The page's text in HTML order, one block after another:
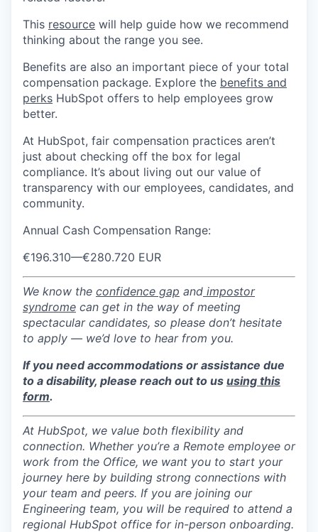
This resource will help guide how we recommend
thinking about the range you see.
Benefits are also an important piece of your total
compensation package. Explore the benefits and
perks HubSpot offers to help employees grow
better.
At HubSpot, fair compensation practices aren’t
just about checking off the box for legal
compliance. It’s about living out our value of
transparency with our employees, candidates, and
community.
Annual Cash Compensation Range:
€196.310—€280.720 EUR
We know the confidence gap and impostor
syndrome can get in the way of meeting
spectacular candidates, so please don’t hesitate
to apply — we’d love to hear from you.
If you need accommodations or assistance due
to a disability, please reach out to us using this
form.
At HubSpot, we value both flexibility and
connection. Whether you’re a Remote employee or
work from the Office, we want you to start your
journey here by building strong connections with
your team and peers. If you are joining our
Engineering team, you will be required to attend a
regional HubSpot office for in-person onboarding.